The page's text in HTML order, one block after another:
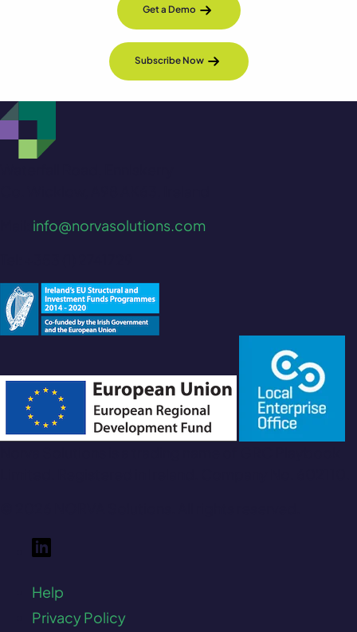
Get a Demo
Subscribe Now
info@norvasolutions.com
Help
Privacy Policy